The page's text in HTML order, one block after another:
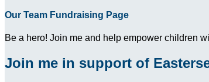
Our Team Fundraising Page
Be a hero! Join me and help empower children
Join me in support of